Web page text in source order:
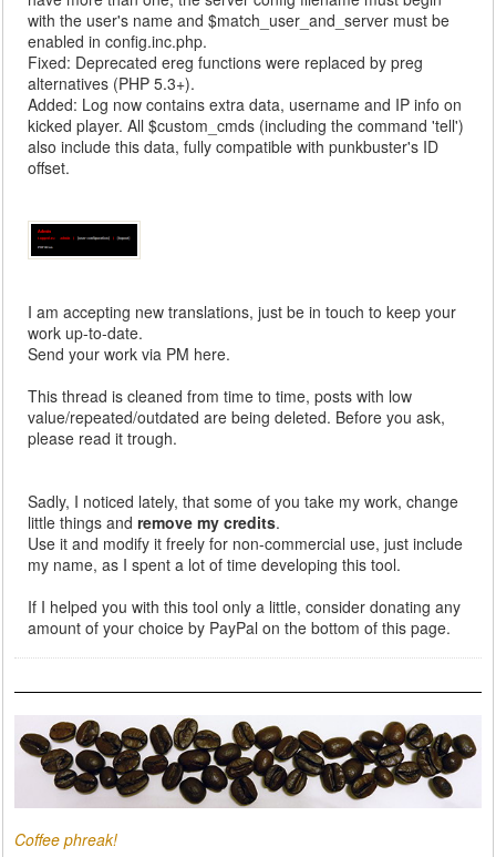
with the user's name and $match_user_and_server must be
enabled in config.inc.php.
Fixed: Deprecated ereg functions were replaced by preg
alternatives (PHP 5.3+).
Added: Log now contains extra data, username and IP info on
kicked player. All $custom_cmds (including the command 'tell')
also include this data, fully compatible with punkbuster's ID
offset.
I am accepting new translations, just be in touch to keep your
work up-to-date.
Send your work via PM here.
This thread is cleaned from time to time, posts with low
value/repeated/outdated are being deleted. Before you ask,
please read it trough.
Sadly, I noticed lately, that some of you take my work, change
little things andremove my credits.
Use it and modify it freely for non-commercial use, just include
my name, as I spent a lot of time developing this tool.
If I helped you with this tool only a little, consider donating any
amount of your choice by PayPal on the bottom of this page.
Coffee phreak!